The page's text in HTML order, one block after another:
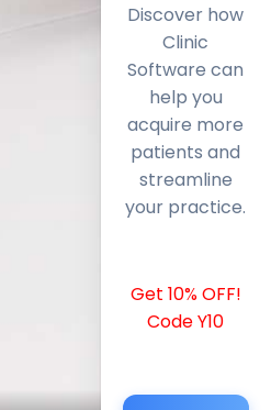
Discover how
Clinic
Software can
help you
acquire more
patients and
streamline
your practice.
Get 10% OFF!
Code Y10